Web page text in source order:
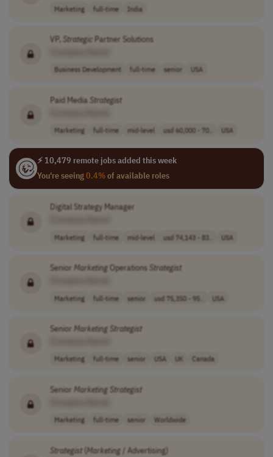
Marketing full-time India
VP, Strategic Partner Solutions
Business Development full-time senior USA
Paid Media Strategist
Marketing full-time mid-level usd 60,000 - 70.. USA
⚡ 10,479 remote jobs added this week
You're seeing0.4%of available roles
Digital Strategy Manager
Marketing full-time mid-level usd 74,143 - 83.. USA
Senior MarketingOperations Strategist
Marketing full-time senior usd 75,350 - 95.. USA
Senior Marketing Strategist
Marketing full-time senior USA UK Canada
Senior Marketing Strategist
Marketing full-time senior Worldwide
Strategist(Marketing/ Advertising)